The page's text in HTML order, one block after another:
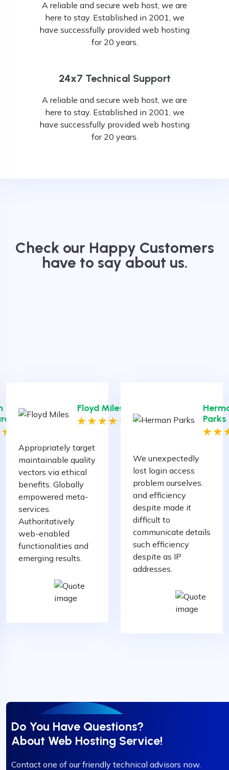
A reliable and secure web host, we are
here to stay. Established in 2001, we
have successfully provided web hosting
for 20 years.
24x7 Technical Support
A reliable and secure web host, we are
here to stay. Established in 2001, we
have successfully provided web hosting
for 20 years.
Check our Happy Customers
have to say about us.
Floyd Miles
Appropriately target
maintainable quality
vectors via ethical
benefits. Globally
empowered meta-
services.
Authoritatively
web-enabled
functionalities and
emerging results.
Parks
We unexpectedly
lost login access
problem ourselves.
and efficiency
despite made it
difficult to
communicate details
such efficiency
despite as IP
addresses.
Do You Have Questions?
About Web Hosting Service!
Contact one of our friendly technical advisors now.